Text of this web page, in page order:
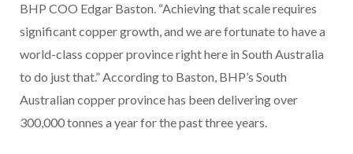
BHP COO Edgar Baston. “Achieving that scale requires
significant copper growth, and we are fortunate to have a
world-class copper province right here in South Australia
to do just that.” According to Baston, BHP’s South
Australian copper province has been delivering over
300,000 tonnes a year for the past three years.